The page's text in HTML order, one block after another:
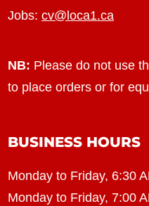
Jobs: cv@loca1.ca
NB: Please do not use
to place orders or for
BUSINESS HOURS
Monday to Friday, 6:30
Monday to Friday, 7:00